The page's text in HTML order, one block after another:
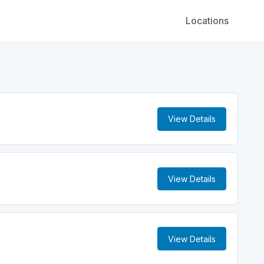
Locations
View Details
View Details
View Details